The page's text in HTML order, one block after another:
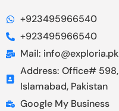
+923495966540
+923495966540
Mail: info@exploria.pk
Address: Office# 598,
Islamabad, Pakistan
Google My Business